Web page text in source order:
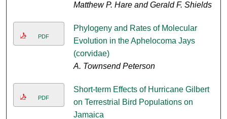
Matthew P. Hare and Gerald F. Shields
PDF
Phylogeny and Rates of Molecular
Evolution in the Aphelocoma Jays
(corvidae)
A. Townsend Peterson
PDF
Short-term Effects of Hurricane Gilbert
on Terrestrial Bird Populations on
Jamaica